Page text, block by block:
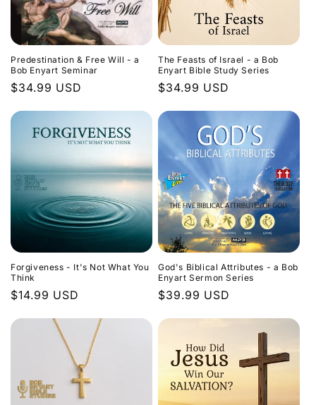
Predestination & Free Will - a
Bob Enyart Seminar
Regular
$34.99 USD
The Feasts of Israel - a Bob
Enyart Bible Study Series
Regular
$34.99 USD
Forgiveness - It's Not What You
Think
Regular
$14.99 USD
God's Biblical Attributes - a Bob
Enyart Sermon Series
Regular
$39.99 USD